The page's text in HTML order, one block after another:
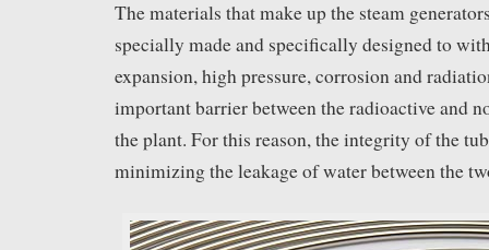
The materials that make up the steam
specially made and specifically designed to
expansion, high pressure, corrosion and
important barrier between the radioactive and
the plant. For this reason, the integrity of the
minimizing the leakage of water between the